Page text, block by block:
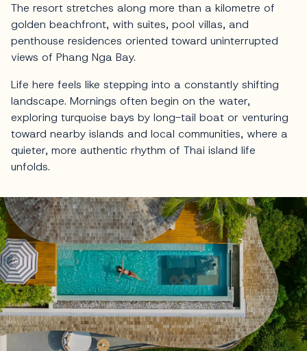
The resort stretches along more than a kilometre of
golden beachfront, with suites, pool villas, and
penthouse residences oriented toward uninterrupted
views of Phang Nga Bay.
Life here feels like stepping into a constantly shifting
landscape. Mornings often begin on the water,
exploring turquoise bays by long-tail boat or venturing
toward nearby islands and local communities, where a
quieter, more authentic rhythm of Thai island life
unfolds.